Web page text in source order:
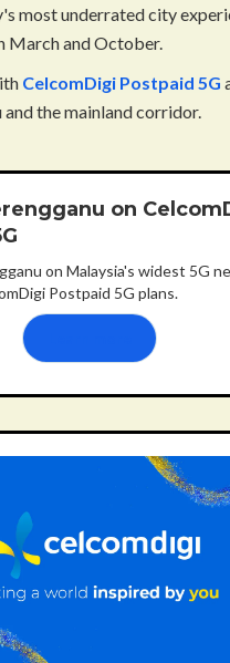
most underrated city
March and October.
CelcomDigi Postpaid 5G
and the mainland corridor.
on
on Malaysia's widest 5G
Postpaid 5G plans.